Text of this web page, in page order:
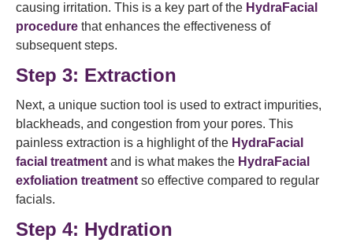
causing irritation. This is a key part of the HydraFacial
procedure that enhances the effectiveness of
subsequent steps.
Step 3: Extraction
Next, a unique suction tool is used to extract impurities,
blackheads, and congestion from your pores. This
painless extraction is a highlight of the HydraFacial
facial treatment and is what makes the HydraFacial
exfoliation treatment so effective compared to regular
facials.
Step 4: Hydration